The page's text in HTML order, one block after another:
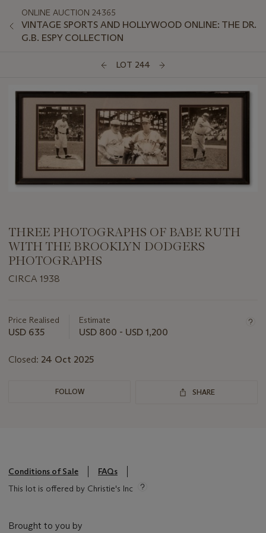
ONLINE AUCTION 24365
VINTAGE SPORTS AND HOLLYWOOD ONLINE: THE DR.
G.B. ESPY COLLECTION
LOT 244
THREE PHOTOGRAPHS OF BABE RUTH
WITH THE BROOKLYN DODGERS
PHOTOGRAPHS
CIRCA 1938
about
this
Price Realised
USD 635
Estimate
USD 800 - USD 1,200
Closed: 24 Oct 2025
FOLLOW SHARE
Conditions of Sale
FAQs
This lot is offered by Christie's Inc
Brought to you by